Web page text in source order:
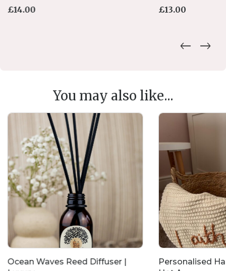
£14.00 £13.00
You may also like...
Ocean Waves Reed Diffuser |
Personalised